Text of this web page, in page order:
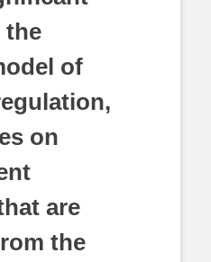
the
of
on
are
the